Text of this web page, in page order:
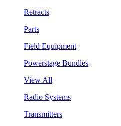
Retracts
Parts
Field Equipment
Powerstage Bundles
View All
Radio Systems
Transmitters